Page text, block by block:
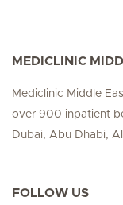
MEDICLINIC
Mediclinic Middle
over 900 inpatient
Dubai, Abu Dhabi,
FOLLOW US